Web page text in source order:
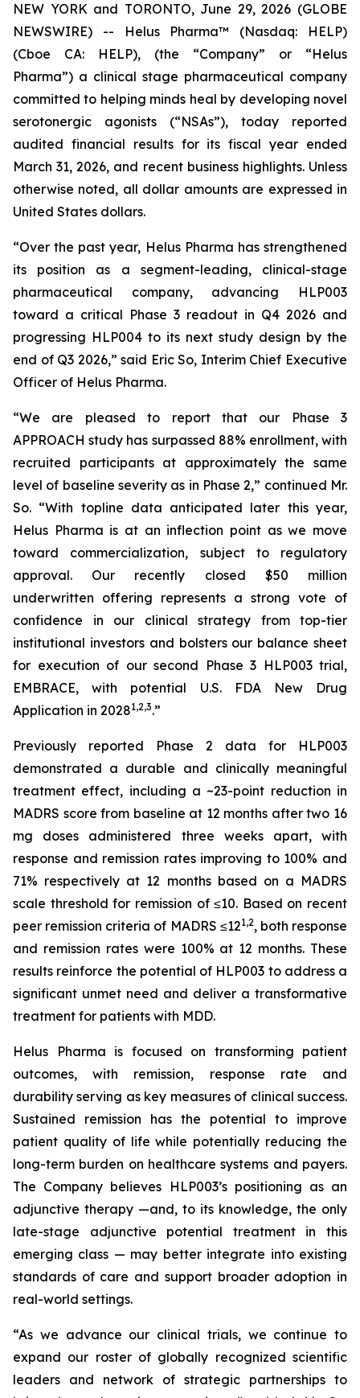
NEW YORK and TORONTO, June 29, 2026 (GLOBE
NEWSWIRE) -- Helus Pharma™ (Nasdaq: HELP)
(Cboe CA: HELP), (the “Company” or “Helus
Pharma”) a clinical stage pharmaceutical company
committed to helping minds heal by developing novel
serotonergic agonists (“NSAs”), today reported
audited financial results for its fiscal year ended
March 31, 2026, and recent business highlights. Unless
otherwise noted, all dollar amounts are expressed in
United States dollars.
“Over the past year, Helus Pharma has strengthened
its position as a segment-leading, clinical-stage
pharmaceutical company, advancing HLP003
toward a critical Phase 3 readout in Q4 2026 and
progressing HLP004 to its next study design by the
end of Q3 2026,” said Eric So, Interim Chief Executive
Officer of Helus Pharma.
“We are pleased to report that our Phase 3
APPROACH study has surpassed 88% enrollment, with
recruited participants at approximately the same
level of baseline severity as in Phase 2,” continued Mr.
So. “With topline data anticipated later this year,
Helus Pharma is at an inflection point as we move
toward commercialization, subject to regulatory
approval. Our recently closed $50 million
underwritten offering represents a strong vote of
confidence in our clinical strategy from top-tier
institutional investors and bolsters our balance sheet
for execution of our second Phase 3 HLP003 trial,
EMBRACE, with potential U.S. FDA New Drug
Application in 20281,2,3.”
Previously reported Phase 2 data for HLP003
demonstrated a durable and clinically meaningful
treatment effect, including a ~23-point reduction in
MADRS score from baseline at 12 months after two 16
mg doses administered three weeks apart, with
response and remission rates improving to 100% and
71% respectively at 12 months based on a MADRS
scale threshold for remission of ≤10. Based on recent
peer remission criteria of MADRS ≤121,2, both response
and remission rates were 100% at 12 months. These
results reinforce the potential of HLP003 to address a
significant unmet need and deliver a transformative
treatment for patients with MDD.
Helus Pharma is focused on transforming patient
outcomes, with remission, response rate and
durability serving as key measures of clinical success.
Sustained remission has the potential to improve
patient quality of life while potentially reducing the
long-term burden on healthcare systems and payers.
The Company believes HLP003’s positioning as an
adjunctive therapy —and, to its knowledge, the only
late-stage adjunctive potential treatment in this
emerging class — may better integrate into existing
standards of care and support broader adoption in
real-world settings.
“As we advance our clinical trials, we continue to
expand our roster of globally recognized scientific
leaders and network of strategic partnerships to